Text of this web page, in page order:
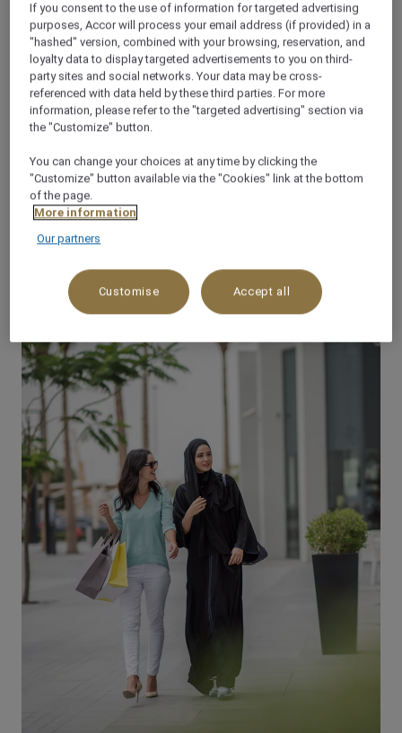
The busy skyline of Doha harbours a modern and
progressive city, the capital of Qatar. Housing parks
and the Corniche Promenade, authentic souks and
awe-inspiring art galleries and museums, Doha is the
city that caters for culture vultures and business
travellers in abundance.
TRAVEL GUIDE
If you consent to the use of information for targeted advertising
purposes, Accor will process your email address (if provided) in a
"hashed" version, combined with your browsing, reservation, and
loyalty data to display targeted advertisements to you on third-
party sites and social networks. Your data may be cross-
referenced with data held by these third parties. For more
information, please refer to the "targeted advertising" section via
the "Customize" button.
You can change your choices at any time by clicking the
"Customize" button available via the "Cookies" link at the bottom
of the page.
More information
Our partners
Customise Accept all